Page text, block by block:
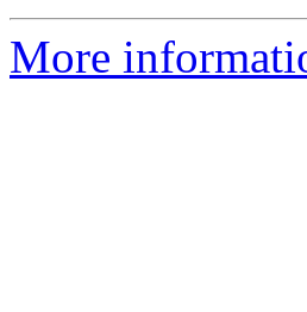
More